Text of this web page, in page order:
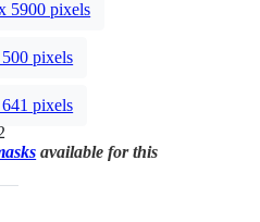
5900 pixels
pixels
pixels
available for this